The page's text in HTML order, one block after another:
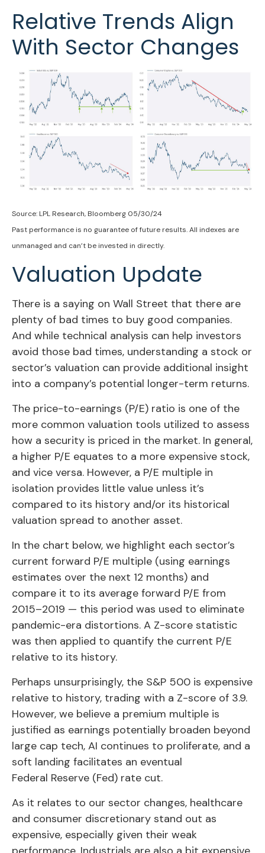
Relative Trends Align
With Sector Changes
Source: LPL Research, Bloomberg 05/30/24
Past performance is no guarantee of future results. All indexes are
unmanaged and can’t be invested in directly.
Valuation Update
There is a saying on Wall Street that there are
plenty of bad times to buy good companies.
And while technical analysis can help investors
avoid those bad times, understanding a stock or
sector’s valuation can provide additional insight
into a company’s potential longer-term returns.
The price-to-earnings (P/E) ratio is one of the
more common valuation tools utilized to assess
how a security is priced in the market. In general,
a higher P/E equates to a more expensive stock,
and vice versa. However, a P/E multiple in
isolation provides little value unless it’s
compared to its history and/or its historical
valuation spread to another asset.
In the chart below, we highlight each sector’s
current forward P/E multiple (using earnings
estimates over the next 12 months) and
compare it to its average forward P/E from
2015–2019 — this period was used to eliminate
pandemic-era distortions. A Z-score statistic
was then applied to quantify the current P/E
relative to its history.
Perhaps unsurprisingly, the S&P 500 is expensive
relative to history, trading with a Z-score of 3.9.
However, we believe a premium multiple is
justified as earnings potentially broaden beyond
large cap tech, AI continues to proliferate, and a
soft landing facilitates an eventual
Federal Reserve (Fed) rate cut.
As it relates to our sector changes, healthcare
and consumer discretionary stand out as
expensive, especially given their weak